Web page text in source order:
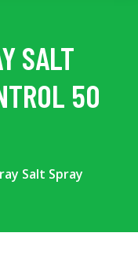
SALT
50
Salt Spray